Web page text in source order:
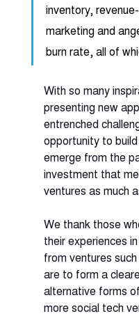
inventory,
marketing and
burn rate, all of
With so many
presenting new
entrenched
opportunity to
emerge from the
investment that
ventures as much
We thank those
their experiences
from ventures
are to form a
alternative forms
more social tech